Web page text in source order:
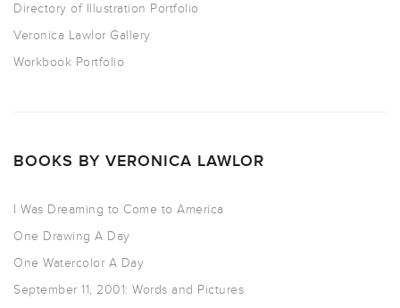
Directory of Illustration Portfolio
Veronica Lawlor Gallery
Workbook Portfolio
BOOKS BY VERONICA LAWLOR
I Was Dreaming to Come to America
One Drawing A Day
One Watercolor A Day
September 11, 2001: Words and Pictures